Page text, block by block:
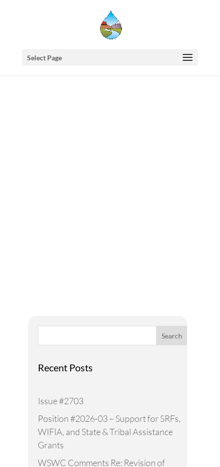
Select Page
Search
Recent Posts
Issue #2703
Position #2026-03 – Support for SRFs,
WIFIA, and State & Tribal Assistance
Grants
WSWC Comments Re: Revision of